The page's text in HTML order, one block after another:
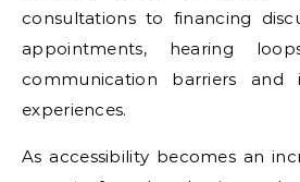
consultations to financing
appointments, hearing
communication barriers and
experiences.
As accessibility becomes an